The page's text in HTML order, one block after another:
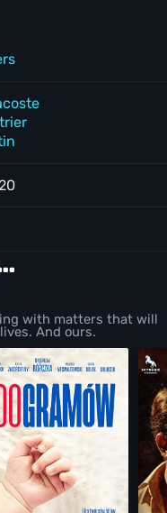
with matters that will
And ours.